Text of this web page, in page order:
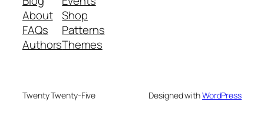
About
FAQs
Authors
Shop
Patterns
Themes
Twenty Twenty-Five Designed withWordPress